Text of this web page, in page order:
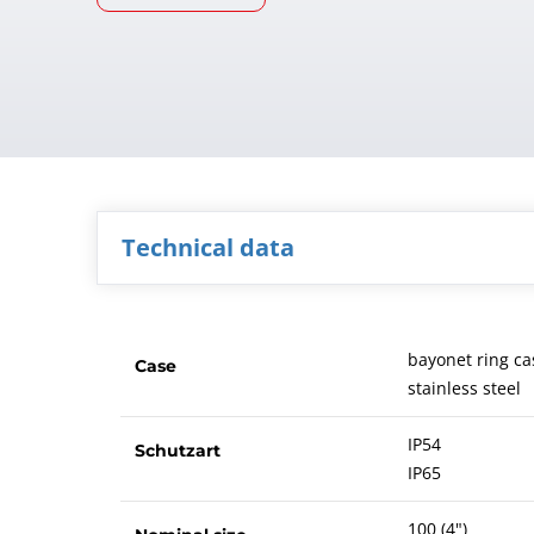
Technical data
Case
bayonet ring
stainless steel
Schutzart
IP54
IP65
100 (4")